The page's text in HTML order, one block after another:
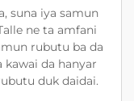
suna iya samun
ne ta amfani
rubutu ba da
da hanyar
duk daidai.